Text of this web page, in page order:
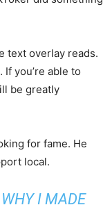
text overlay reads.
you’re able to
be greatly
for fame. He
local.
I MADE